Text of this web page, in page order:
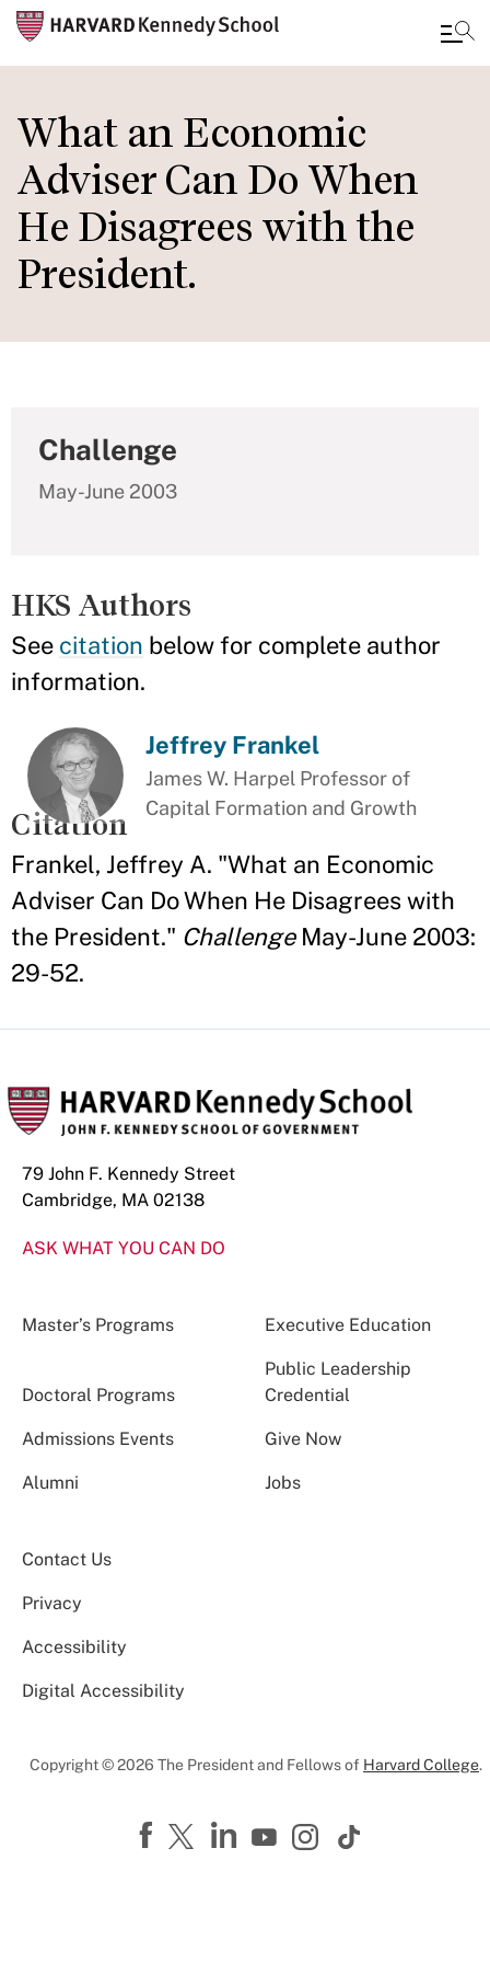
to
main
content
What an Economic
Adviser Can Do When
He Disagrees with the
President.
Challenge
May-June 2003
HKS Authors
See citation below for complete author
information.
Jeffrey Frankel
James W. Harpel Professor of
Capital Formation and Growth
Citation
Frankel, Jeffrey A. "What an Economic
Adviser Can Do When He Disagrees with
the President." ChallengeMay-June 2003:
29-52.
79 John F. Kennedy Street
Cambridge, MA 02138
ASK WHAT YOU CAN DO
Master’s Programs Executive Education
Doctoral Programs
Public Leadership
Credential
Admissions Events Give Now
Alumni Jobs
Contact Us
Privacy
Accessibility
Digital Accessibility
Copyright © 2026 The President and Fellows of Harvard College.